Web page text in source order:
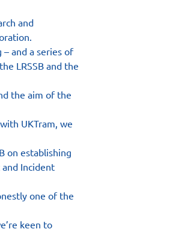
and
and a series of
LRSSB and the
the aim of the
UKTram, we
on establishing
Incident
one of the
keen to